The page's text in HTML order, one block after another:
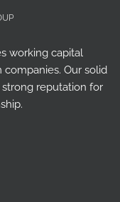
working capital
Our solid
reputation for